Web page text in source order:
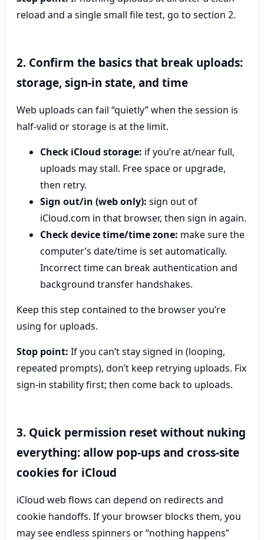
reload and a single small file test, go to section 2.
2. Confirm the basics that break uploads:
storage, sign-in state, and time
Web uploads can fail “quietly” when the session is
half-valid or storage is at the limit.
Check iCloud storage: if you’re at/near full,
uploads may stall. Free space or upgrade,
then retry.
Sign out/in (web only): sign out of
iCloud.com in that browser, then sign in again.
Check device time/time zone: make sure the
computer’s date/time is set automatically.
Incorrect time can break authentication and
background transfer handshakes.
Keep this step contained to the browser you’re
using for uploads.
Stop point: If you can’t stay signed in (looping,
repeated prompts), don’t keep retrying uploads. Fix
sign-in stability first; then come back to uploads.
3. Quick permission reset without nuking
everything: allow pop-ups and cross-site
cookies for iCloud
iCloud web flows can depend on redirects and
cookie handoffs. If your browser blocks them, you
may see endless spinners or “nothing happens”